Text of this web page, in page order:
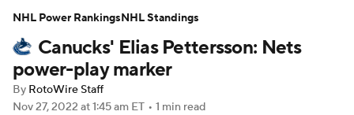
Player News Player Search
Injury Report
Canucks' Elias Pettersson: Nets
power-play marker
By RotoWire Staff
Nov 27, 2022 at 1:45 am ET • 1 min read
NHL Power RankingsNHL Standings